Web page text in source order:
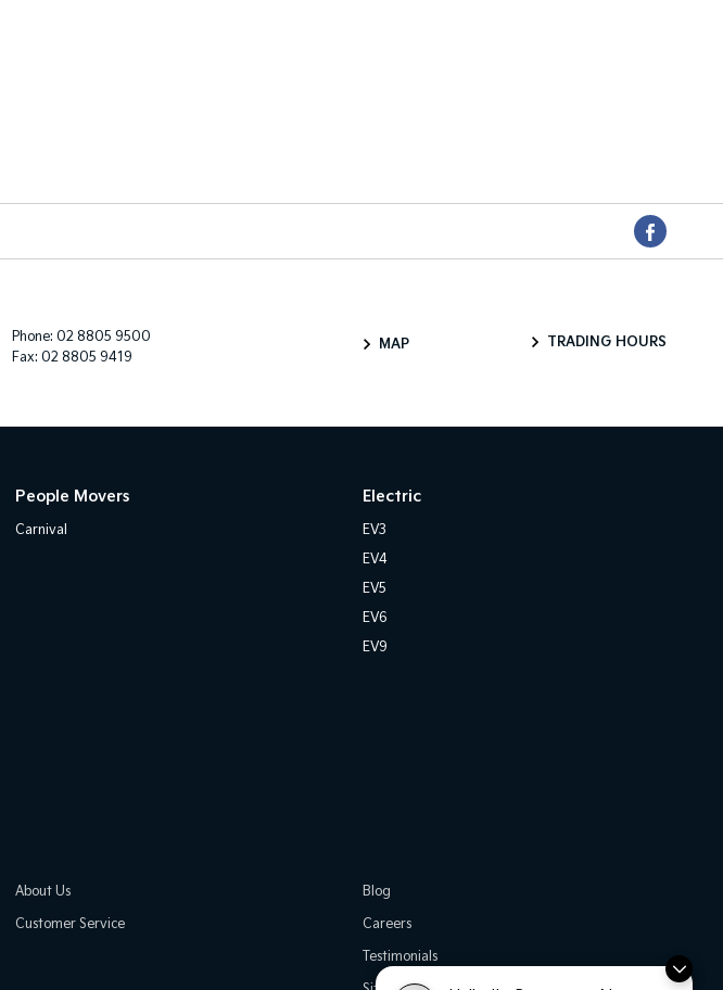
Phone:02 8805 9500
Fax: 02 8805 9419
MAP TRADING HOURS
People Movers
Carnival
Electric
EV3
EV4
EV5
EV6
EV9
About Us
Customer Service
Blog
Careers
Testimonials